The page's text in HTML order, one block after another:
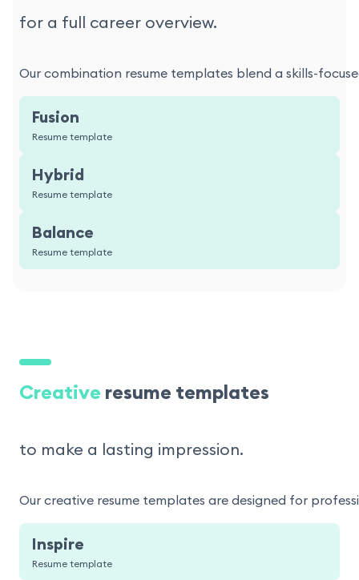
for a full career overview.
Our combination resume templates blend a skills-
Fusion
Resume template
Hybrid
Resume template
Balance
Resume template
Creative resume templates
to make a lasting impression.
Our creative resume templates are designed for
Inspire
Resume template